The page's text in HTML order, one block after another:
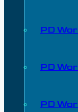
PD
PD
PD